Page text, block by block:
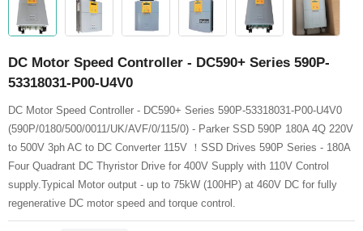
DC Motor Speed Controller - DC590+ Series 590P-
53318031-P00-U4V0
DC Motor Speed Controller - DC590+ Series 590P-53318031-P00-U4V0
(590P/0180/500/0011/UK/AVF/0/115/0) - Parker SSD 590P 180A 4Q 220V
to 500V 3ph AC to DC Converter 115V ！SSD Drives 590P Series - 180A
Four Quadrant DC Thyristor Drive for 400V Supply with 110V Control
supply.Typical Motor output - up to 75kW (100HP) at 460V DC for fully
regenerative DC motor speed and torque control.